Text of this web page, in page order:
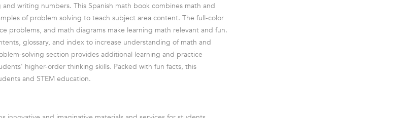
writing numbers. This Spanish math book combines math and
of problem solving to teach subject area content. The full-color
problems, and math diagrams make learning math relevant and fun.
glossary, and index to increase understanding of math and
solving section provides additional learning and practice
higher-order thinking skills. Packed with fun facts, this
and STEM education.